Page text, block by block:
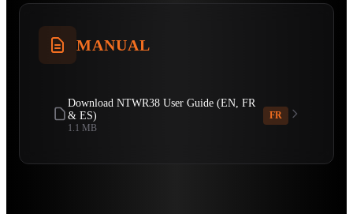
MANUAL
Download NTWR38 User Guide (EN, FR
& ES)
1.1 MB
FR